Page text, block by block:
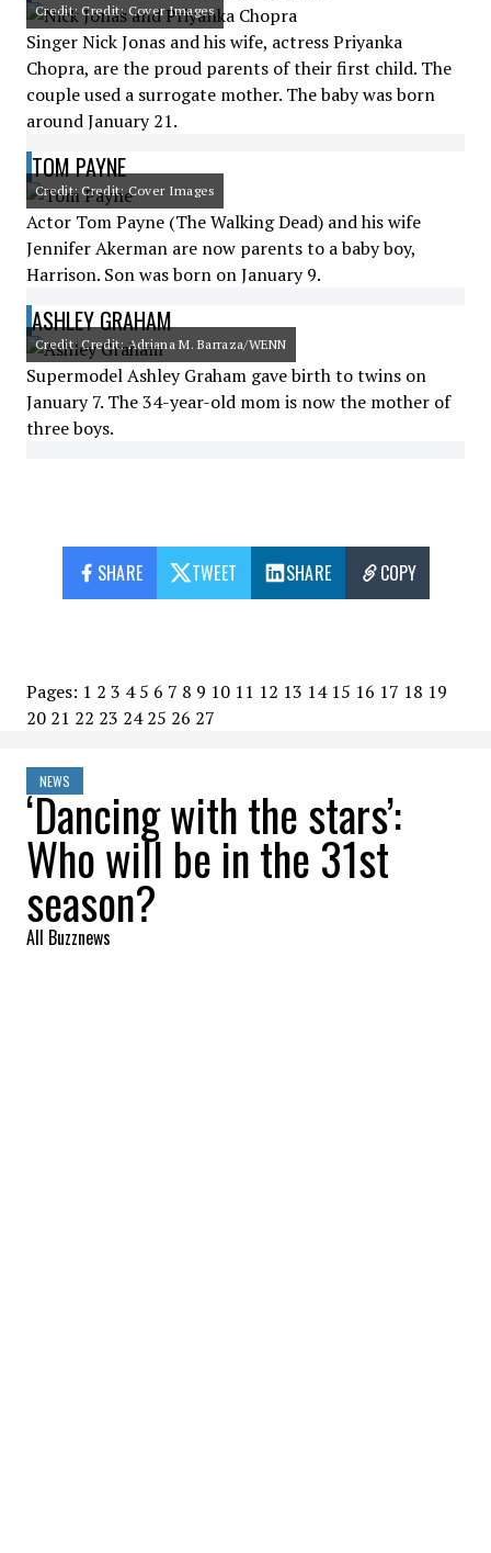
Credit: Credit: Cover Images
Singer Nick Jonas and his wife, actress Priyanka
Chopra, are the proud parents of their first child. The
couple used a surrogate mother. The baby was born
around January 21.
TOM PAYNE
Credit: Credit: Cover Images
Actor Tom Payne (The Walking Dead) and his wife
Jennifer Akerman are now parents to a baby boy,
Harrison. Son was born on January 9.
ASHLEY GRAHAM
Credit: Credit: Adriana M. Barraza/WENN
Supermodel Ashley Graham gave birth to twins on
January 7. The 34-year-old mom is now the mother of
three boys.
SHARE TWEET SHARE COPY
Pages: 1 2 3 4 5 6 7 8 9 10 11 12 13 14 15 16 17 18 19
20 21 22 23 24 25 26 27
NEWS
‘Dancing with the stars’:
Who will be in the 31st
season?
All Buzznews